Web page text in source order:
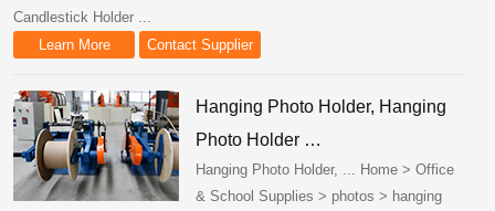
Candlestick Holder ...
Learn More
Contact Supplier
Hanging Photo Holder, Hanging
Photo Holder …
Hanging Photo Holder, ... Home > Office
& School Supplies > photos > hanging